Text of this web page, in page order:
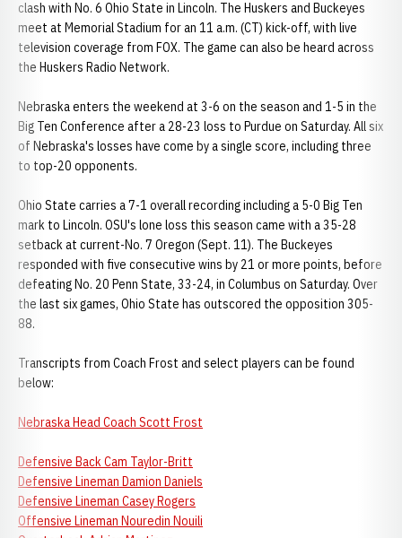
clash with No. 6 Ohio State in Lincoln. The Huskers and Buckeyes
meet at Memorial Stadium for an 11 a.m. (CT) kick-off, with live
television coverage from FOX. The game can also be heard across
the Huskers Radio Network.
Nebraska enters the weekend at 3-6 on the season and 1-5 in the
Big Ten Conference after a 28-23 loss to Purdue on Saturday. All six
of Nebraska's losses have come by a single score, including three
to top-20 opponents.
Ohio State carries a 7-1 overall recording including a 5-0 Big Ten
mark to Lincoln. OSU's lone loss this season came with a 35-28
setback at current-No. 7 Oregon (Sept. 11). The Buckeyes
responded with five consecutive wins by 21 or more points, before
defeating No. 20 Penn State, 33-24, in Columbus on Saturday. Over
the last six games, Ohio State has outscored the opposition 305-
88.
Transcripts from Coach Frost and select players can be found
below:
Nebraska Head Coach Scott Frost
Defensive Back Cam Taylor-Britt
Defensive Lineman Damion Daniels
Defensive Lineman Casey Rogers
Offensive Lineman Nouredin Nouili